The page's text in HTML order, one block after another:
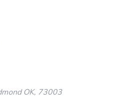
OK, 73003